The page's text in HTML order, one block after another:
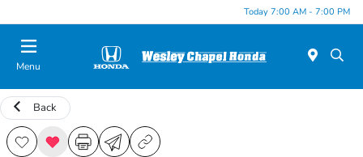
Today 7:00 AM - 7:00 PM
Menu
Back